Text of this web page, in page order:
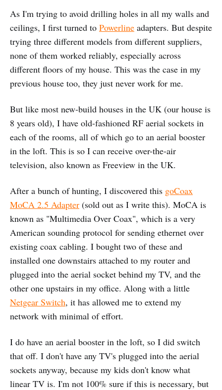
As I'm trying to avoid drilling holes in all my walls and
ceilings, I first turned to Powerline adapters. But despite
trying three different models from different suppliers,
none of them worked reliably, especially across
different floors of my house. This was the case in my
previous house too, they just never work for me.
But like most new-build houses in the UK (our house is
8 years old), I have old-fashioned RF aerial sockets in
each of the rooms, all of which go to an aerial booster
in the loft. This is so I can receive over-the-air
television, also known as Freeview in the UK.
After a bunch of hunting, I discovered this goCoax
MoCA 2.5 Adapter (sold out as I write this). MoCA is
known as "Multimedia Over Coax", which is a very
American sounding protocol for sending ethernet over
existing coax cabling. I bought two of these and
installed one downstairs attached to my router and
plugged into the aerial socket behind my TV, and the
other one upstairs in my office. Along with a little
Netgear Switch, it has allowed me to extend my
network with minimal of effort.
I do have an aerial booster in the loft, so I did switch
that off. I don't have any TV's plugged into the aerial
sockets anyway, because my kids don't know what
linear TV is. I'm not 100% sure if this is necessary, but